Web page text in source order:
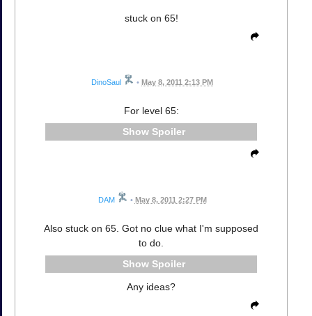
stuck on 65!
DinoSaul • May 8, 2011 2:13 PM
For level 65:
Spoiler
DAM • May 8, 2011 2:27 PM
Also stuck on 65. Got no clue what I'm supposed
to do.
Spoiler
Any ideas?